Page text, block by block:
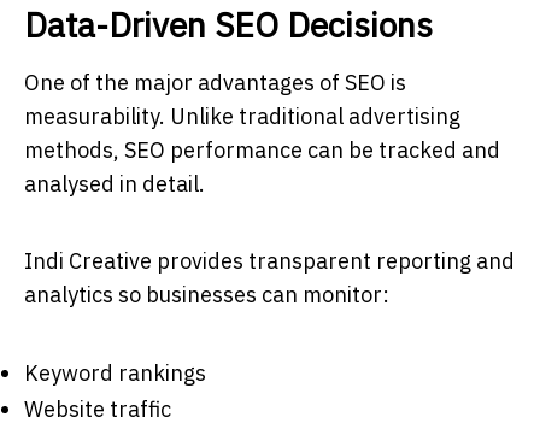
Data-Driven SEO Decisions
One of the major advantages of SEO is
measurability. Unlike traditional advertising
methods, SEO performance can be tracked and
analysed in detail.
Indi Creative provides transparent reporting and
analytics so businesses can monitor:
Keyword rankings
Website traffic